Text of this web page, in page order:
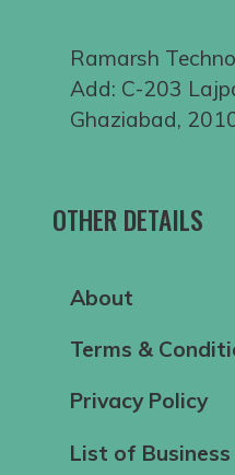
Ramarsh
Add: C-203
Ghaziabad,
OTHER DETAILS
About
Terms &
Privacy Policy
List of Business